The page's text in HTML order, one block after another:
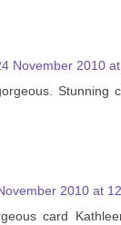
November 2010
Stunning
2010 at
card